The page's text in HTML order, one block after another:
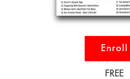
Enroll
FREE